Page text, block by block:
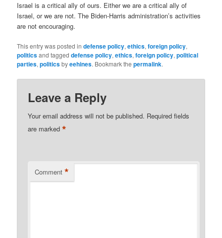
Israel is a critical ally of ours. Either we are a critical ally of
Israel, or we are not. The Biden-Harris administration’s activities
are not encouraging.
This entry was posted indefense policy,ethics,foreign policy,
politicsand taggeddefense policy,ethics,foreign policy,political
parties,politicsbyeehines. Bookmark thepermalink.
Leave a Reply
Your email address will not be published. Required fields
are marked*
Comment *